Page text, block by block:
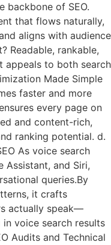
backbone of SEO.
that flows naturally,
aligns with audience
Readable, rankable,
appeals to both search
Made Simple
faster and more
every page on
and content-rich,
ranking potential. d.
As voice search
Assistant, and Siri,
queries.By
it crafts
actually speak—
voice search results
Audits and Technical